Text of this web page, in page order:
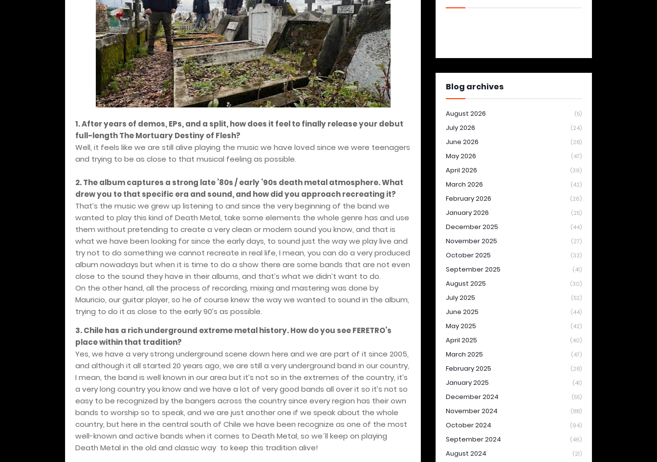
1. After years of demos, EPs, and a split, how does it feel to finally release your debut
full-length The Mortuary Destiny of Flesh?
Well, it feels like we are still alive playing the music we have loved since we were teenagers
and trying to be as close to that musical feeling as possible.
2. The album captures a strong late ’80s / early ’90s death metal atmosphere. What
drew you to that specific era and sound, and how did you approach recreating it?
That’s the music we grew up listening to and since the very beginning of the band we
wanted to play this kind of Death Metal, take some elements the whole genre has and use
them without pretending to create a very clean or modern sound you know, and that is
what we have been looking for since the early days, to sound just the way we play live and
try not to do something we cannot recreate in real life, I mean, you can do a very produced
album nowadays but when it is time to do a show there are some bands that are not even
close to the sound they have in their albums, and that’s what we didn’t want to do.
On the other hand, all the process of recording, mixing and mastering was done by
Mauricio, our guitar player, so he of course knew the way we wanted to sound in the album,
trying to do it as close to the early 90’s as possible.
3. Chile has a rich underground extreme metal history. How do you see FERETRO’s
place within that tradition?
Yes, we have a very strong underground scene down here and we are part of it since 2005,
and although it all started 20 years ago, we are still a very underground band in our country,
I mean, the band is well known in our area but it’s not so in the extremes of the country, it’s
a very long country you know and we have a lot of very good bands all over it so it’s not so
easy to be recognized by the bangers across the country since every region has their own
bands to worship so to speak, and we are just another one if we speak about the whole
country, but here in the central south of Chile we have been recognize as one of the most
well-known and active bands when it comes to Death Metal, so we´ll keep on playing
Death Metal in the old and classic way to keep this tradition alive!
Blog archives
August 2026 (5)
July 2026 (24)
June 2026 (28)
May 2026 (47)
April 2026 (39)
March 2026 (42)
February 2026 (26)
January 2026 (25)
December 2025 (44)
November 2025 (27)
October 2025 (33)
September 2025 (41)
August 2025 (30)
July 2025 (52)
June 2025 (44)
May 2025 (42)
April 2025 (40)
March 2025 (47)
February 2025 (28)
January 2025 (41)
December 2024 (55)
November 2024 (88)
October 2024 (94)
September 2024 (46)
August 2024 (21)